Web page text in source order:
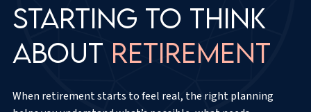
Starting to think
about retirement
When retirement starts to feel real, the right planning